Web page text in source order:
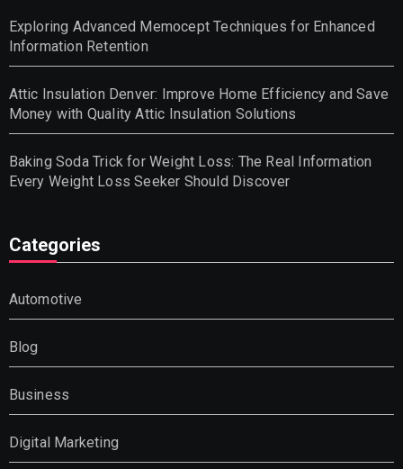
Exploring Advanced Memocept Techniques for Enhanced
Information Retention
Attic Insulation Denver: Improve Home Efficiency and Save
Money with Quality Attic Insulation Solutions
Baking Soda Trick for Weight Loss: The Real Information
Every Weight Loss Seeker Should Discover
Categories
Automotive
Blog
Business
Digital Marketing